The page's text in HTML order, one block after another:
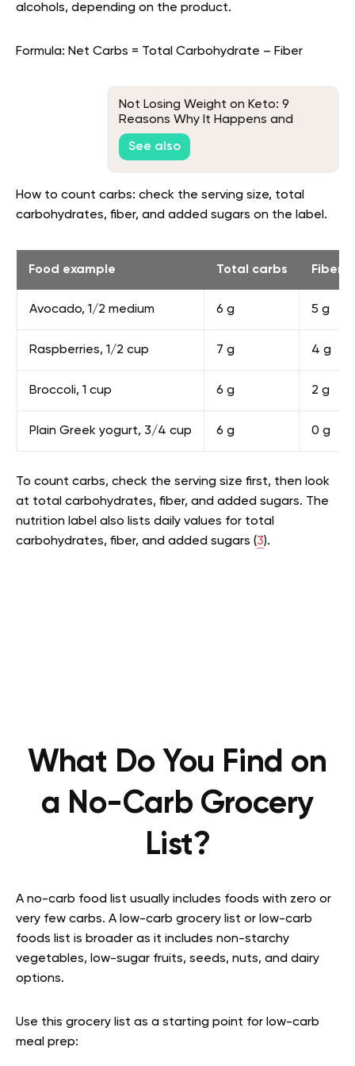
alcohols, depending on the product.
Formula: Net Carbs = Total Carbohydrate – Fiber
Not Losing Weight on Keto: 9
Reasons Why It Happens and
What to Do About It
See also
How to count carbs: check the serving size, total
carbohydrates, fiber, and added sugars on the label.
Food example Total carbs Fiber
Avocado, 1/2 medium 6 g 5 g
Raspberries, 1/2 cup 7 g 4 g
Broccoli, 1 cup 6 g 2 g
Plain Greek yogurt, 3/4 cup 6 g 0 g
To count carbs, check the serving size first, then look
at total carbohydrates, fiber, and added sugars. The
nutrition label also lists daily values for total
carbohydrates, fiber, and added sugars (3).
What Do You Find on
a No-Carb Grocery
List?
A no-carb food list usually includes foods with zero or
very few carbs. A low-carb grocery list or low-carb
foods list is broader as it includes non-starchy
vegetables, low-sugar fruits, seeds, nuts, and dairy
options.
Use this grocery list as a starting point for low-carb
meal prep: